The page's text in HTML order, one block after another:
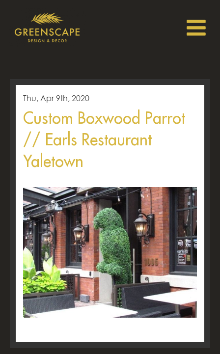
Thu, Apr 9th, 2020
Custom Boxwood Parrot
// Earls Restaurant
Yaletown